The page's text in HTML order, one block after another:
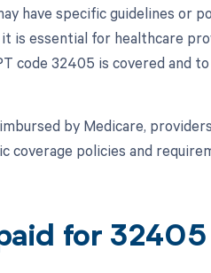
have specific guidelines or
is essential for healthcare
code 32405 is covered and
by Medicare,
coverage policies and
for 32405